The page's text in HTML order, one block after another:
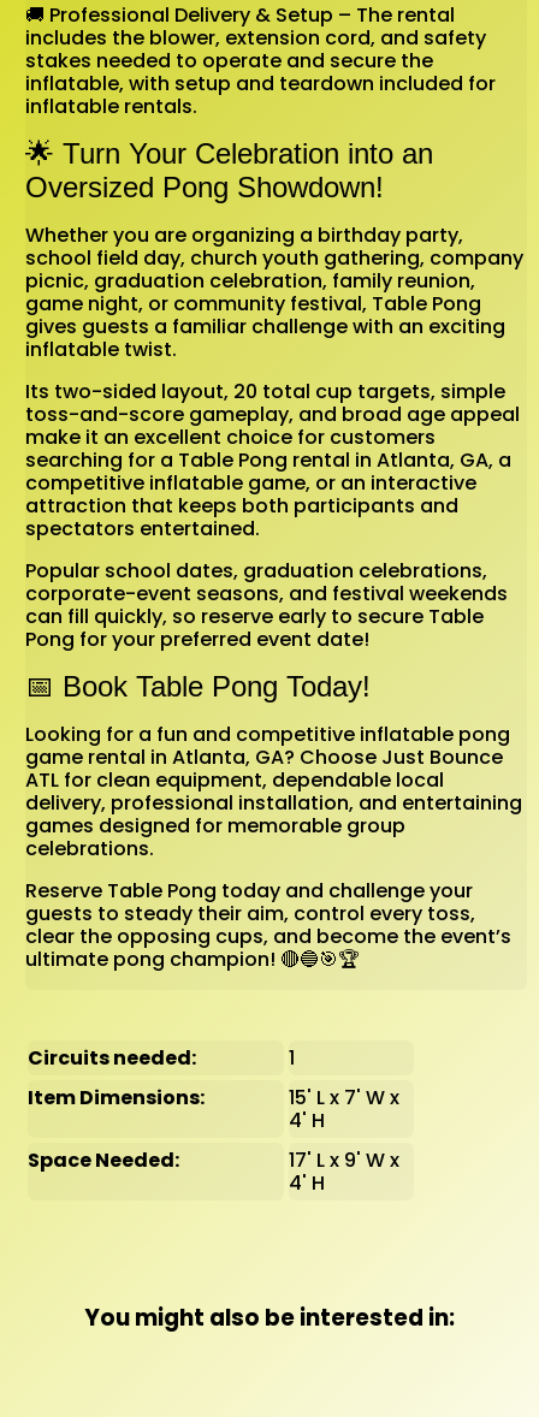
🚚 Professional Delivery & Setup – The rental
includes the blower, extension cord, and safety
stakes needed to operate and secure the
inflatable, with setup and teardown included for
inflatable rentals.
🌟 Turn Your Celebration into an
Oversized Pong Showdown!
Whether you are organizing a birthday party,
school field day, church youth gathering, company
picnic, graduation celebration, family reunion,
game night, or community festival, Table Pong
gives guests a familiar challenge with an exciting
inflatable twist.
Its two-sided layout, 20 total cup targets, simple
toss-and-score gameplay, and broad age appeal
make it an excellent choice for customers
searching for a Table Pong rental in Atlanta, GA, a
competitive inflatable game, or an interactive
attraction that keeps both participants and
spectators entertained.
Popular school dates, graduation celebrations,
corporate-event seasons, and festival weekends
can fill quickly, so reserve early to secure Table
Pong for your preferred event date!
📅 Book Table Pong Today!
Looking for a fun and competitive inflatable pong
game rental in Atlanta, GA? Choose Just Bounce
ATL for clean equipment, dependable local
delivery, professional installation, and entertaining
games designed for memorable group
celebrations.
Reserve Table Pong today and challenge your
guests to steady their aim, control every toss,
clear the opposing cups, and become the event’s
ultimate pong champion! 🔴🔵🎯🏆
Circuits needed:
1
Item Dimensions:
15' L x 7' W x
4' H
Space Needed:
17' L x 9' W x
4' H
You might also be interested in: